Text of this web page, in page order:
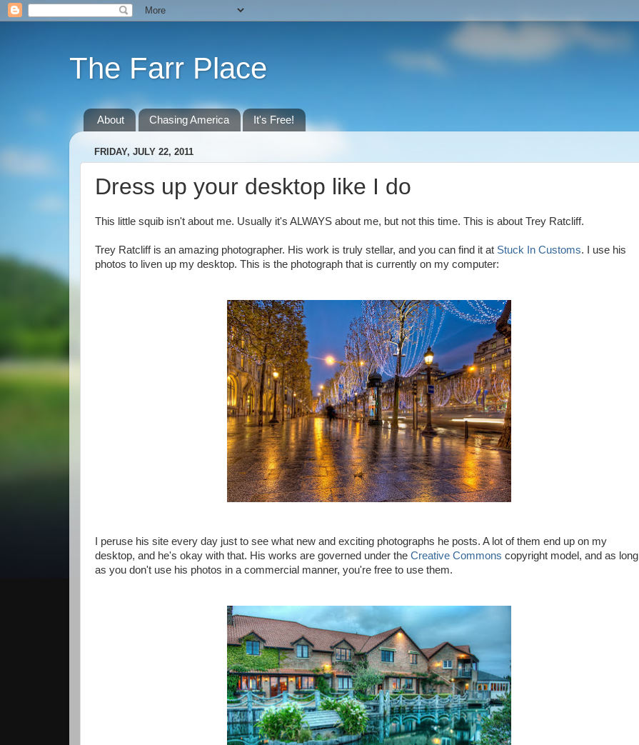
The Farr Place
About Chasing America It's Free!
FRIDAY, JULY 22, 2011
Dress up your desktop like I do
This little squib isn't about me. Usually it's ALWAYS about me, but not this time. This is about Trey Ratcliff.
Trey Ratcliff is an amazing photographer. His work is truly stellar, and you can find it at Stuck In Customs. I use his
photos to liven up my desktop. This is the photograph that is currently on my computer:
I peruse his site every day just to see what new and exciting photographs he posts. A lot of them end up on my
desktop, and he's okay with that. His works are governed under the Creative Commons copyright model, and as long
as you don't use his photos in a commercial manner, you're free to use them.